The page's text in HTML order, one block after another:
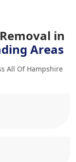
in
Areas
All Of Hampshire